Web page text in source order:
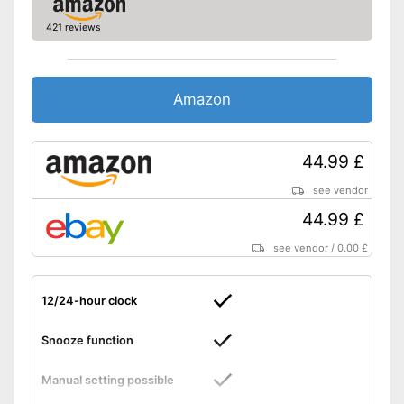
421 reviews
Amazon
44.99 £
see vendor
44.99 £
see vendor /0.00 £
12/24-hour clock
Snooze function
Manual setting possible